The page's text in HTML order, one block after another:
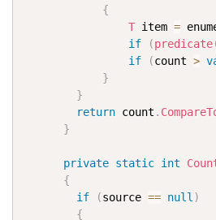
{
T item =
if
(predicate
if
(count >
}
}
return count .
}
private static int
{
if
(source == null )
{